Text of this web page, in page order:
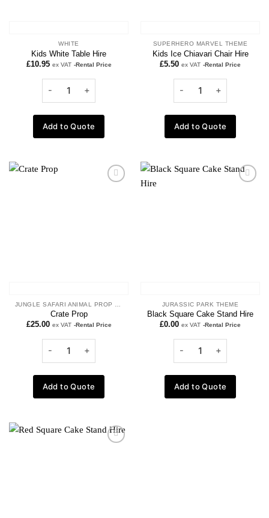
WHITE
Kids White Table Hire
£10.95 ex VAT -Rental Price
Add to Quote
SUPERHERO MARVEL THEME
Kids Ice Chiavari Chair Hire
£5.50 ex VAT -Rental Price
Add to Quote
Add to
Crate Prop
£25.00 ex VAT -Rental Price
Add to Quote
Add to
JURASSIC PARK THEME
Black Square Cake Stand Hire
£0.00 ex VAT -Rental Price
Add to Quote
Add to